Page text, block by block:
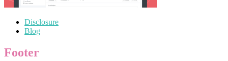
Disclosure
Blog
Footer